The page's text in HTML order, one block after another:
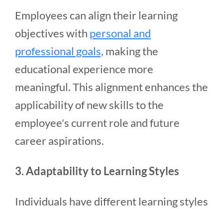
Employees can align their learning
objectives with personal and
professional goals, making the
educational experience more
meaningful. This alignment enhances the
applicability of new skills to the
employee's current role and future
career aspirations.
3. Adaptability to Learning Styles
Individuals have different learning styles